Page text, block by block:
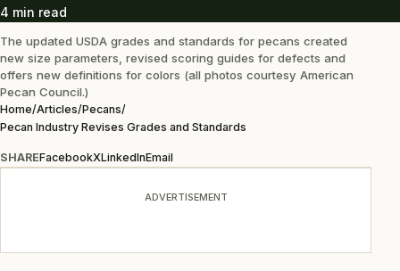
4 min read
The updated USDA grades and standards for pecans created
new size parameters, revised scoring guides for defects and
offers new definitions for colors (all photos courtesy American
Pecan Council.)
Home/Articles/Pecans/
Pecan Industry Revises Grades and Standards
SHAREFacebookXLinkedInEmail
ADVERTISEMENT